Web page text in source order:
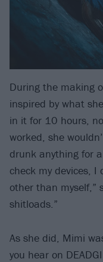
During the making
inspired by what
in it for 10 hours,
worked, she
drunk anything for
check my devices, I
other than myself,”
shitloads.”
As she did, Mimi
you hear on